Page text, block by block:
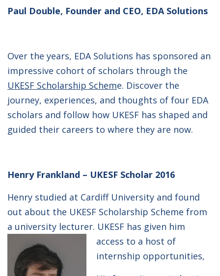
Paul Double, Founder and CEO, EDA Solutions
Over the years, EDA Solutions has sponsored an
impressive cohort of scholars through the
UKESF Scholarship Scheme. Discover the
journey, experiences, and thoughts of four EDA
scholars and follow how UKESF has shaped and
guided their careers to where they are now.
Henry Frankland – UKESF Scholar 2016
Henry studied at Cardiff University and found
out about the UKESF Scholarship Scheme from
a university lecturer. UKESF has given him
access to a host of
internship opportunities,